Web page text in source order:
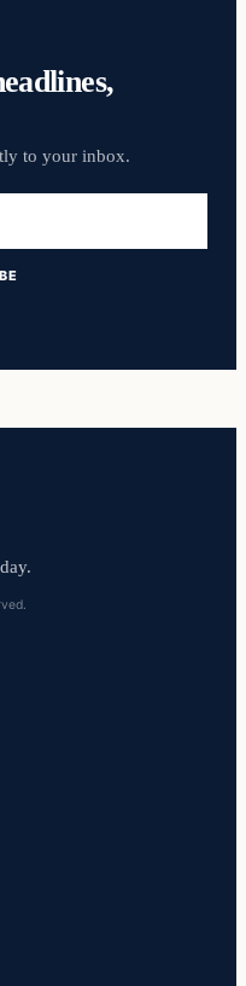
to your inbox.